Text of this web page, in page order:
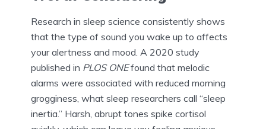
Research in sleep science consistently shows
that the type of sound you wake up to affects
your alertness and mood. A 2020 study
published in PLOS ONEfound that melodic
alarms were associated with reduced morning
grogginess, what sleep researchers call “sleep
inertia.” Harsh, abrupt tones spike cortisol